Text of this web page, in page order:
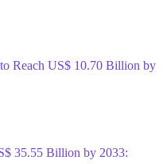
Reach US$ 10.70 Billion by
35.55 Billion by 2033: